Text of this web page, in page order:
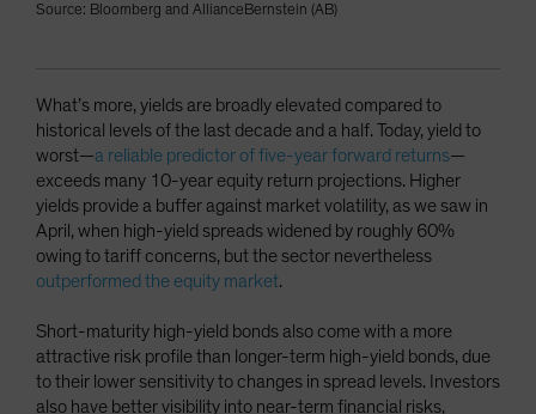
Source: Bloomberg and AllianceBernstein (AB)
What’s more, yields are broadly elevated compared to
historical levels of the last decade and a half. Today, yield to
worst—a reliable predictor of five-year forward returns—
exceeds many 10-year equity return projections. Higher
yields provide a buffer against market volatility, as we saw in
April, when high-yield spreads widened by roughly 60%
owing to tariff concerns, but the sector nevertheless
outperformed the equity market.
Short-maturity high-yield bonds also come with a more
attractive risk profile than longer-term high-yield bonds, due
to their lower sensitivity to changes in spread levels. Investors
also have better visibility into near-term financial risks,